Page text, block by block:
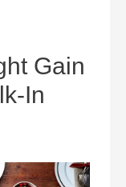
Gain
In